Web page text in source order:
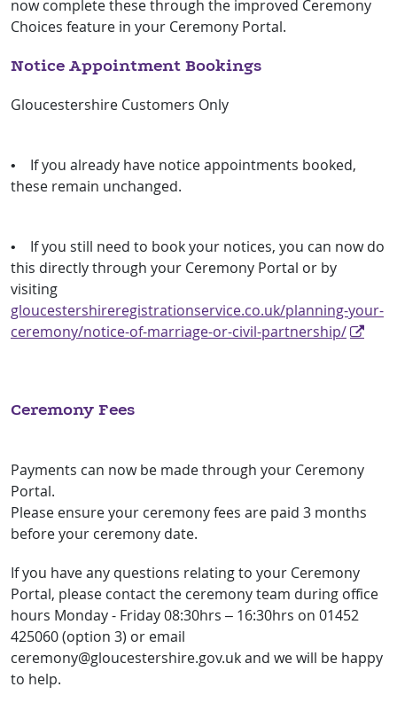
now complete these through the improved Ceremony
Choices feature in your Ceremony Portal.
Notice Appointment Bookings
Gloucestershire Customers Only
• If you already have notice appointments booked,
these remain unchanged.
• If you still need to book your notices, you can now do
this directly through your Ceremony Portal or by
visiting
gloucestershireregistrationservice.co.uk/planning-your-
ceremony/notice-of-marriage-or-civil-partnership/
Ceremony Fees
Payments can now be made through your Ceremony
Portal.
Please ensure your ceremony fees are paid 3 months
before your ceremony date.
If you have any questions relating to your Ceremony
Portal, please contact the ceremony team during office
hours Monday - Friday 08:30hrs – 16:30hrs on 01452
425060 (option 3) or email
ceremony@gloucestershire.gov.uk and we will be happy
to help.